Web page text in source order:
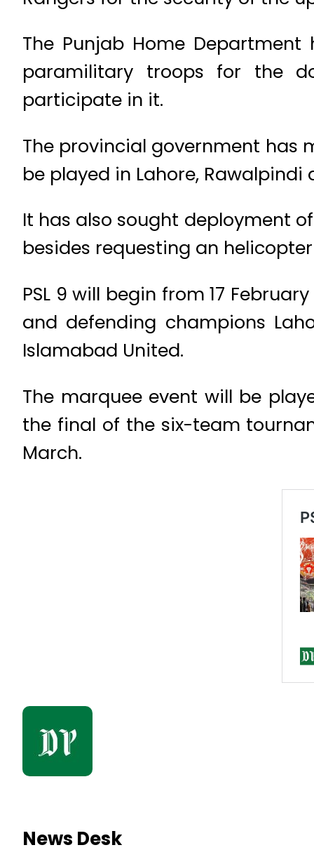
The Punjab Home
paramilitary troops for the
participate in it.
The provincial government has
be played in Lahore,
It has also sought deployment
besides requesting an
PSL 9 will begin from 17
and defending champions
Islamabad United.
The marquee event will be
the final of the six-team
March.
News Desk